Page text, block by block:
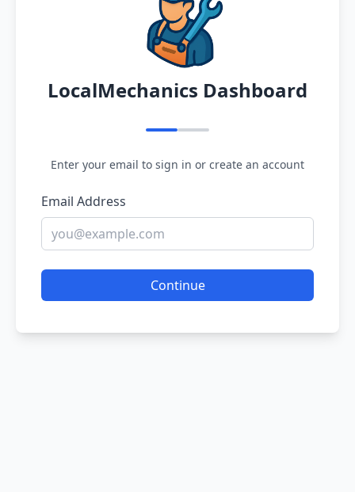
LocalMechanics Dashboard
Enter your email to sign in or create an account
Email Address
Continue